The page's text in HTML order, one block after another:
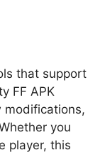
that support
FF APK
modifications,
you
player, this